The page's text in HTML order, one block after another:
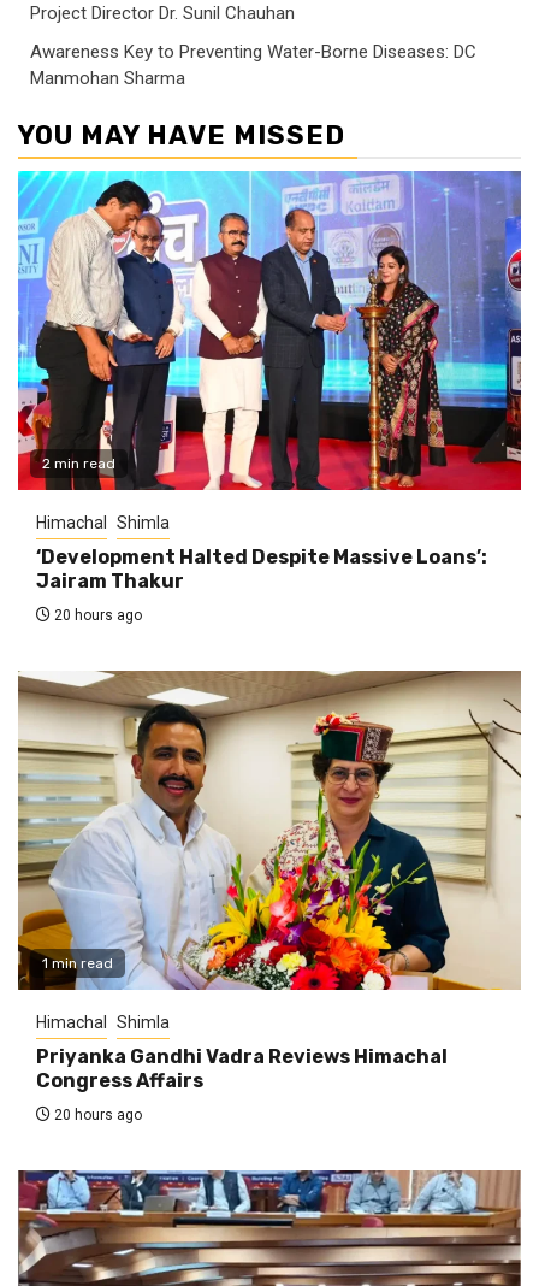
Project Director Dr. Sunil Chauhan
Awareness Key to Preventing Water-Borne Diseases: DC
Manmohan Sharma
YOU MAY HAVE MISSED
2 min read
Himachal Shimla
‘Development Halted Despite Massive Loans’:
Jairam Thakur
20 hours ago
1 min read
Himachal Shimla
Priyanka Gandhi Vadra Reviews Himachal
Congress Affairs
20 hours ago